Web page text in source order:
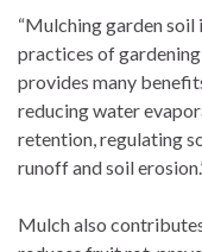
“Mulching garden
practices of
provides many
reducing water
retention, regulating
runoff and soil
Mulch also